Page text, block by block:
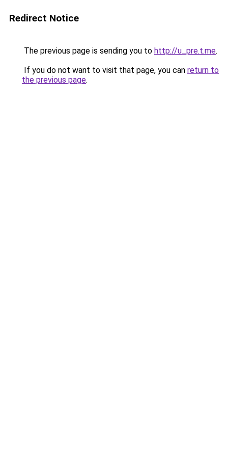
Redirect Notice
The previous page is sending you to http://u_pre.t.me.
If you do not want to visit that page, you can return to
the previous page.